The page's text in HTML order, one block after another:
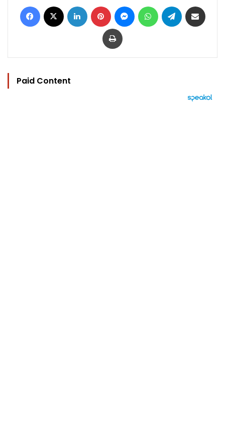
Facebook LinkedIn Pinterest MessengerWhatsAppTelegram
Print
Paid Content